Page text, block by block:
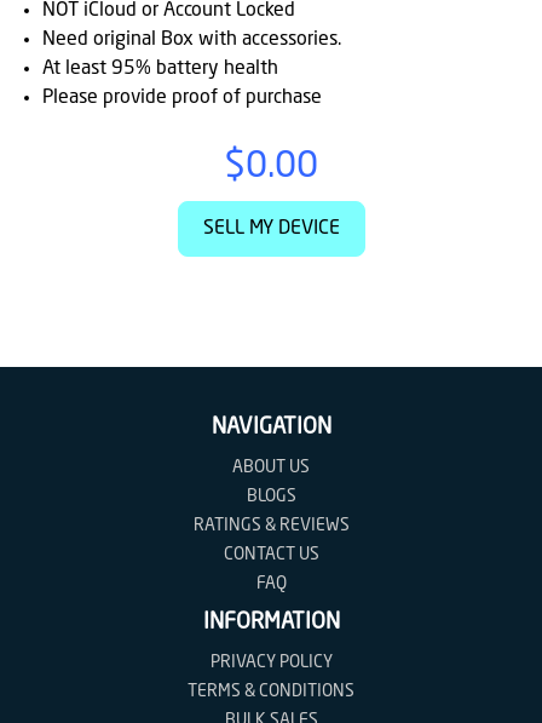
NOT iCloud or Account Locked
Need original Box with accessories.
At least 95% battery health
Please provide proof of purchase
$0.00
SELL MY DEVICE
NAVIGATION
ABOUT US
BLOGS
RATINGS & REVIEWS
CONTACT US
FAQ
INFORMATION
PRIVACY POLICY
TERMS & CONDITIONS